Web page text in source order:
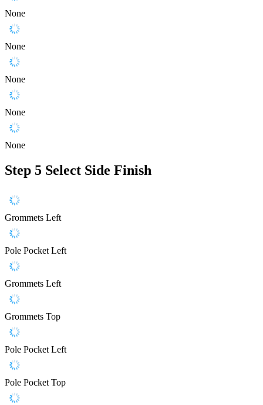
None
None
None
None
None
Step 5 Select Side Finish
Grommets Left
Pole Pocket Left
Grommets Left
Grommets Top
Pole Pocket Left
Pole Pocket Top